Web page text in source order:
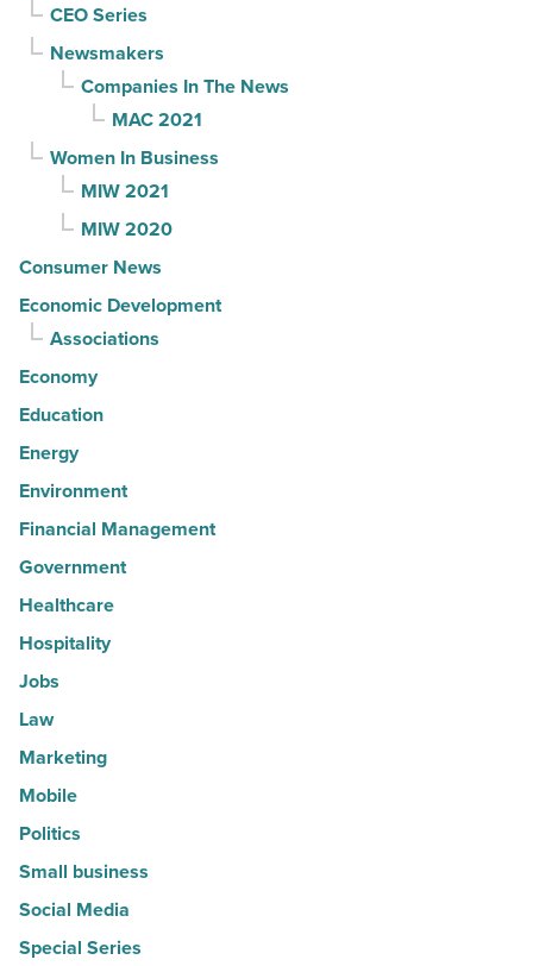
CEO Series
Newsmakers
Companies In The News
MAC 2021
Women In Business
MIW 2021
MIW 2020
Consumer News
Economic Development
Associations
Economy
Education
Energy
Environment
Financial Management
Government
Healthcare
Hospitality
Jobs
Law
Marketing
Mobile
Politics
Small business
Social Media
Special Series